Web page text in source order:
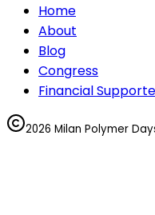
Home
About
Blog
Congress
Financial
2026 Milan Polymer